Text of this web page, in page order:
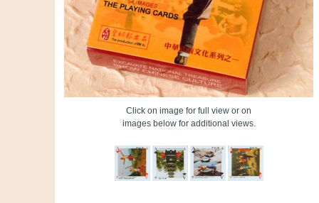
Click on image for full view or on
images below for additional views.